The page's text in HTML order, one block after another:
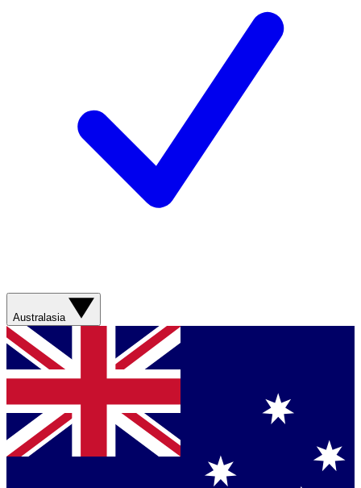
Australasia